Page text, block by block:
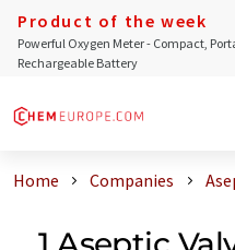
Product of the week
Powerful Oxygen Meter - Compact,
Rechargeable Battery
Home Companies